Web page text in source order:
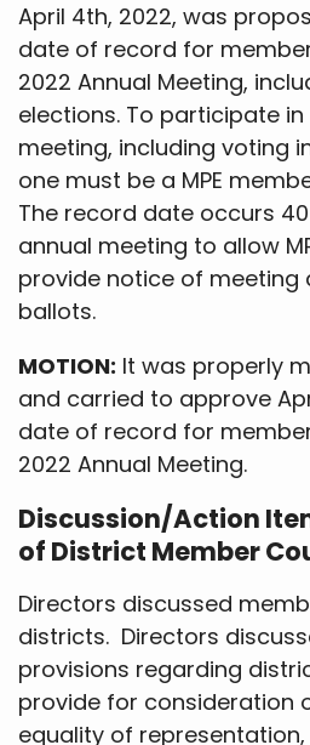
April 4th, 2022, was
date of record for
2022 Annual Meeting,
elections. To participate
meeting, including voting
one must be a MPE
The record date occurs
annual meeting to allow
provide notice of meeting
ballots.
MOTION: It was properly
and carried to approve
date of record for
2022 Annual Meeting.
Discussion/Action
of District Member
Directors discussed
districts. Directors
provisions regarding
provide for consideration
equality of